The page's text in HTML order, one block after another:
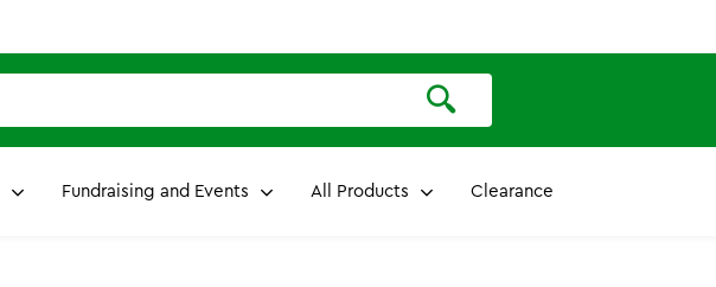
Fundraising and Events All Products Clearance